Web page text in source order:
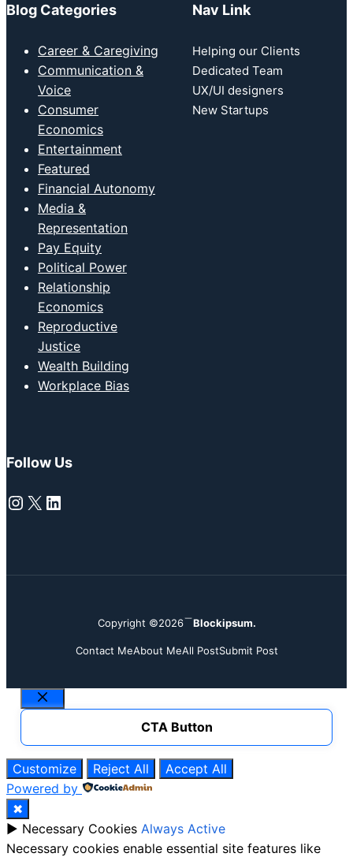
Blog Categories
Career & Caregiving
Communication &
Voice
Consumer
Economics
Entertainment
Featured
Financial Autonomy
Media &
Representation
Pay Equity
Political Power
Relationship
Economics
Reproductive
Justice
Wealth Building
Workplace Bias
Nav Link
Helping our Clients
Dedicated Team
UX/UI designers
New Startups
Follow Us
Instagram
X LinkedIn
Copyright ©2026 Blockipsum.
Contact MeAbout MeAll PostSubmit Post
Close
CTA Button
Customize Reject All
Accept All
Powered by
✖
► Necessary Cookies Always Active
Necessary cookies enable essential site features like